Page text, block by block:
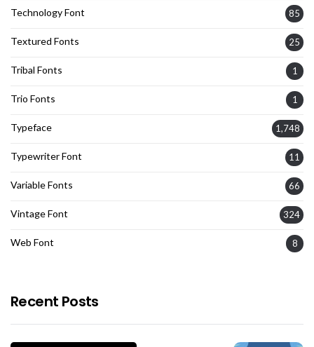
Technology Font 85
Textured Fonts 25
Tribal Fonts 1
Trio Fonts 1
Typeface 1,748
Typewriter Font 11
Variable Fonts 66
Vintage Font 324
Web Font 8
Recent Posts